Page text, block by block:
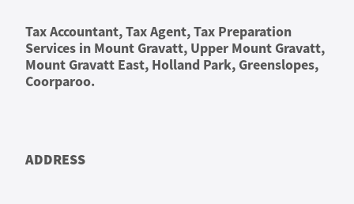
Tax Accountant, Tax Agent, Tax Preparation
Services in Mount Gravatt, Upper Mount Gravatt,
Mount Gravatt East, Holland Park, Greenslopes,
Coorparoo.
ADDRESS